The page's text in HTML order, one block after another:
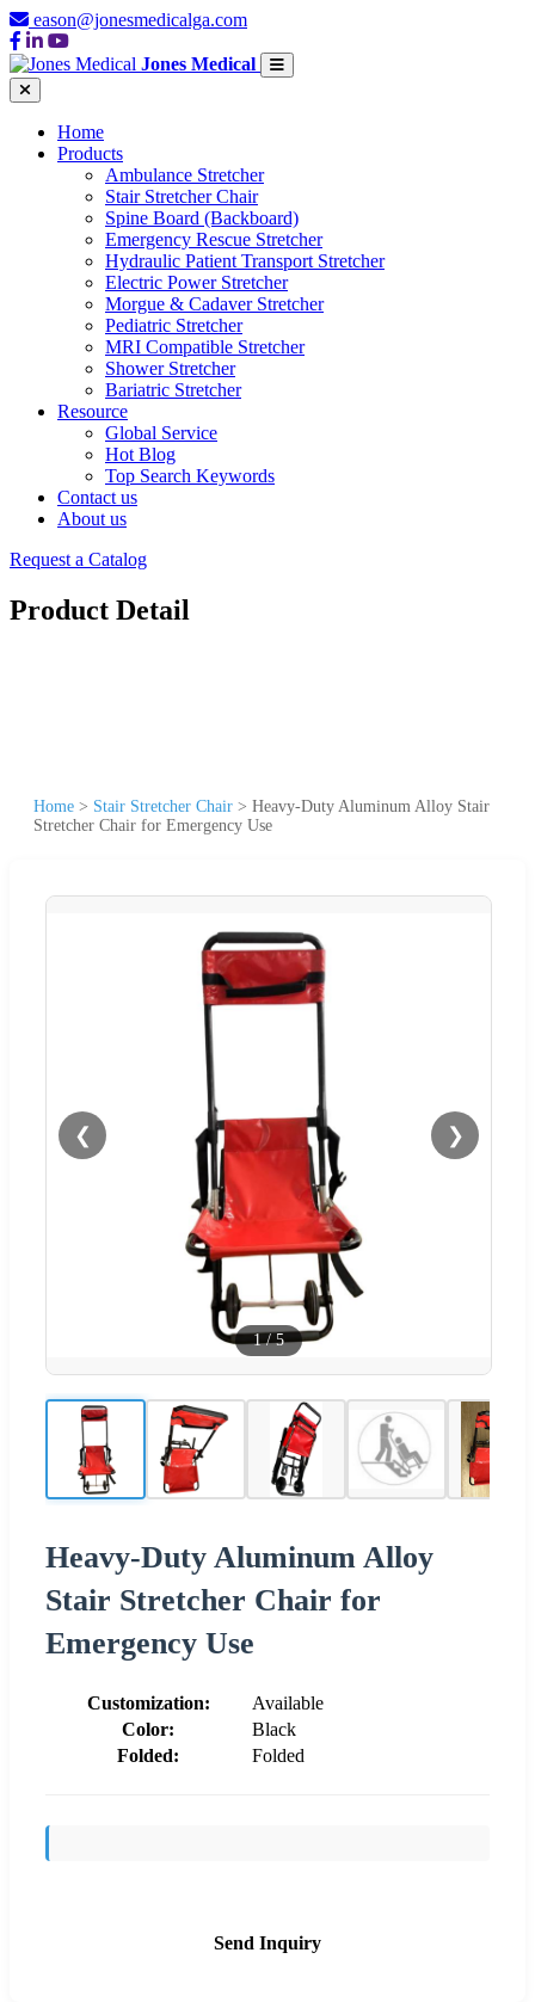
eason@jonesmedicalga.com
Jones Medical
Home
Products
Ambulance Stretcher
Stair Stretcher Chair
Spine Board (Backboard)
Emergency Rescue Stretcher
Hydraulic Patient Transport Stretcher
Electric Power Stretcher
Morgue & Cadaver Stretcher
Pediatric Stretcher
MRI Compatible Stretcher
Shower Stretcher
Bariatric Stretcher
Resource
Global Service
Hot Blog
Top Search Keywords
Contact us
About us
Request a Catalog
Product Detail
Home > Stair Stretcher Chair > Heavy-Duty Aluminum Alloy Stair
Stretcher Chair for Emergency Use
❮ ❯
1/5
Heavy-Duty Aluminum Alloy
Stair Stretcher Chair for
Emergency Use
Customization:
Available
Color:
Black
Folded:
Folded
Send Inquiry